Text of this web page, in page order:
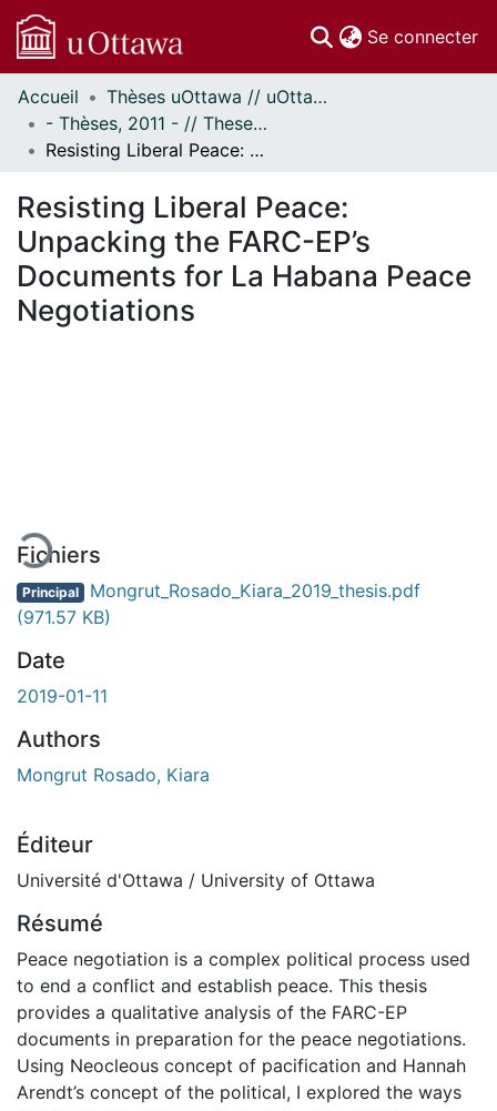
Se connecter
Communautés
et collections
Parcourir
À propos
Accueil
Thèses uOttawa // uOttawa Theses
- Thèses, 2011 - // Theses, 2011 -
Resisting Liberal Peace: Unpacking the FARC-EP’s Documents for La Habana Peace Negotiations
Resisting Liberal Peace:
Unpacking the FARC-EP’s
Documents for La Habana Peace
Negotiations
Fichiers
Principal Mongrut_Rosado_Kiara_2019_thesis.pdf
(971.57 KB)
Date
2019-01-11
Authors
Mongrut Rosado, Kiara
Éditeur
Université d'Ottawa / University of Ottawa
Résumé
Peace negotiation is a complex political process used
to end a conflict and establish peace. This thesis
provides a qualitative analysis of the FARC-EP
documents in preparation for the peace negotiations.
Using Neocleous concept of pacification and Hannah
Arendt’s concept of the political, I explored the ways